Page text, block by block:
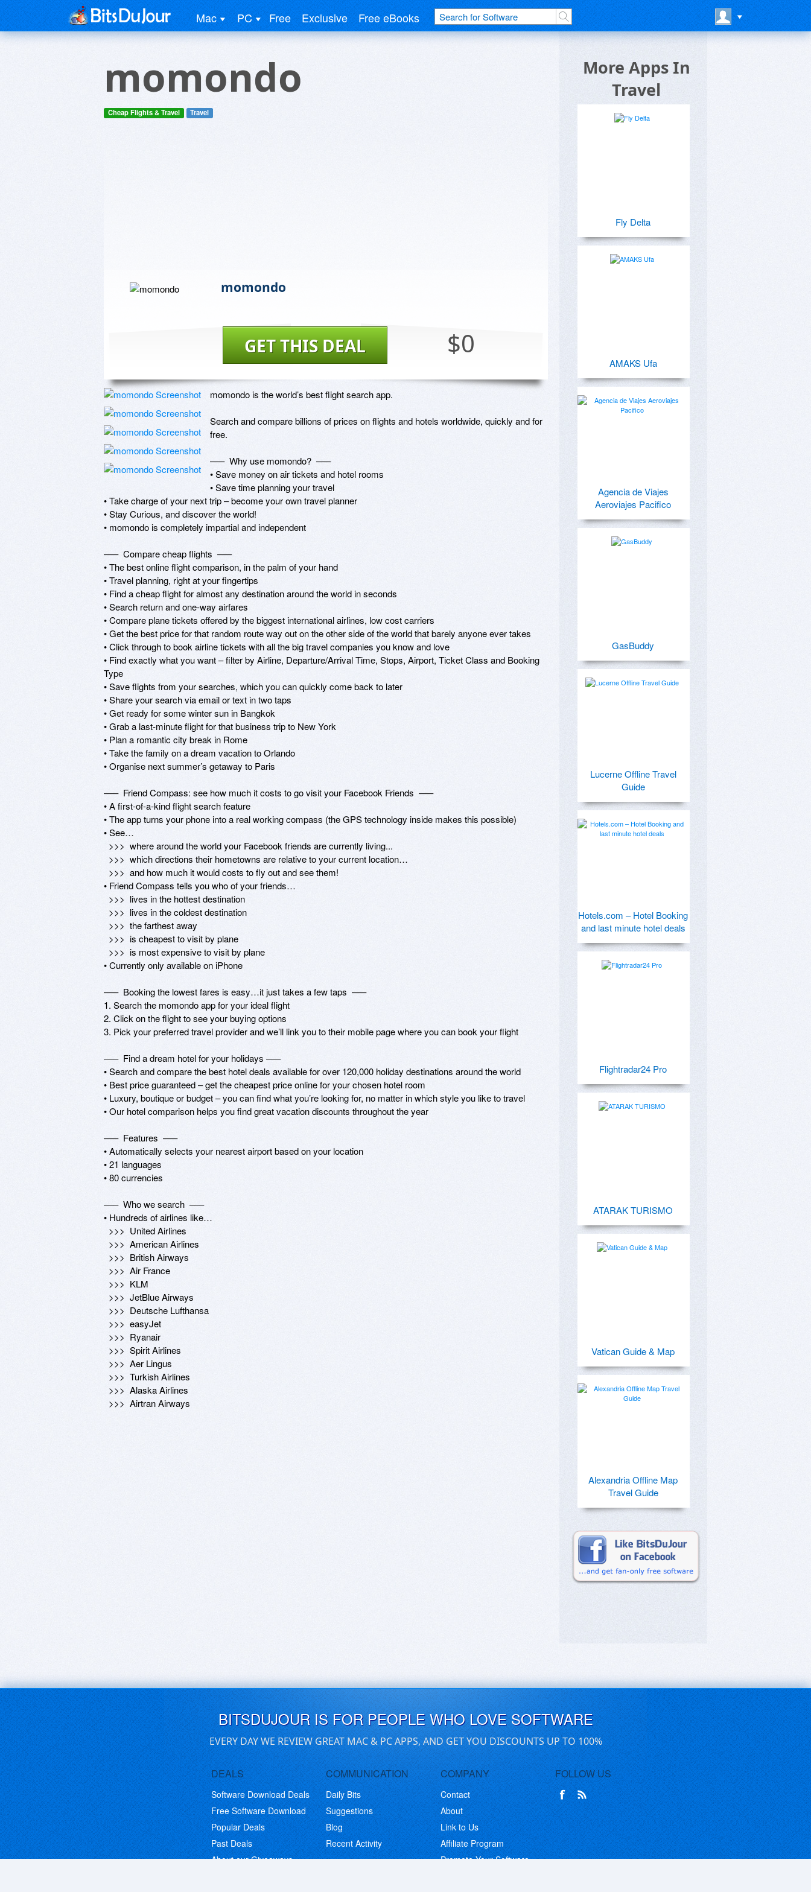
Mac PC Free Exclusive Free eBooks
momondo
Cheap Flights & Travel Travel
momondo
$0
GET THIS DEAL
momondo is the world’s best flight search app.
Search and compare billions of prices on flights and hotels worldwide, quickly and for
free.
–––  Why use momondo?  –––
• Save money on air tickets and hotel rooms
• Save time planning your travel
• Take charge of your next trip – become your own travel planner
• Stay Curious, and discover the world!
• momondo is completely impartial and independent
–––  Compare cheap flights  –––
• The best online flight comparison, in the palm of your hand
• Travel planning, right at your fingertips
• Find a cheap flight for almost any destination around the world in seconds
• Search return and one-way airfares
• Compare plane tickets offered by the biggest international airlines, low cost carriers
• Get the best price for that random route way out on the other side of the world that barely anyone ever takes
• Click through to book airline tickets with all the big travel companies you know and love
• Find exactly what you want – filter by Airline, Departure/Arrival Time, Stops, Airport, Ticket Class and Booking
Type
• Save flights from your searches, which you can quickly come back to later
• Share your search via email or text in two taps
• Get ready for some winter sun in Bangkok
• Grab a last-minute flight for that business trip to New York
• Plan a romantic city break in Rome
• Take the family on a dream vacation to Orlando
• Organise next summer’s getaway to Paris
–––  Friend Compass: see how much it costs to go visit your Facebook Friends  –––
• A first-of-a-kind flight search feature
• The app turns your phone into a real working compass (the GPS technology inside makes this possible)
• See…
• Friend Compass tells you who of your friends…
• Currently only available on iPhone
–––  Booking the lowest fares is easy…it just takes a few taps  –––
1. Search the momondo app for your ideal flight
2. Click on the flight to see your buying options
3. Pick your preferred travel provider and we’ll link you to their mobile page where you can book your flight
–––  Find a dream hotel for your holidays –––
• Search and compare the best hotel deals available for over 120,000 holiday destinations around the world
• Best price guaranteed – get the cheapest price online for your chosen hotel room
• Luxury, boutique or budget – you can find what you’re looking for, no matter in which style you like to travel
• Our hotel comparison helps you find great vacation discounts throughout the year
–––  Features  –––
• Automatically selects your nearest airport based on your location
• 21 languages
• 80 currencies
–––  Who we search  –––
• Hundreds of airlines like…
  >>>  Airtran Airways
More Apps In
Travel
Fly Delta
AMAKS Ufa
Agencia de Viajes
Aeroviajes Pacifico
GasBuddy
Lucerne Offline Travel
Guide
Hotels.com – Hotel Booking
and last minute hotel deals
Flightradar24 Pro
ATARAK TURISMO
Vatican Guide & Map
Alexandria Offline Map
Travel Guide
BITSDUJOUR IS FOR PEOPLE WHO LOVE SOFTWARE
EVERY DAY WE REVIEW GREAT MAC & PC APPS, AND GET YOU DISCOUNTS UP TO 100%
DEALS
Software Download Deals
Free Software Download
Popular Deals
Past Deals
About our Giveaways
COMMUNICATION
Daily Bits
Suggestions
Blog
Recent Activity
COMPANY
Contact
About
Link to Us
Affiliate Program
Promote Your Software
FOLLOW US